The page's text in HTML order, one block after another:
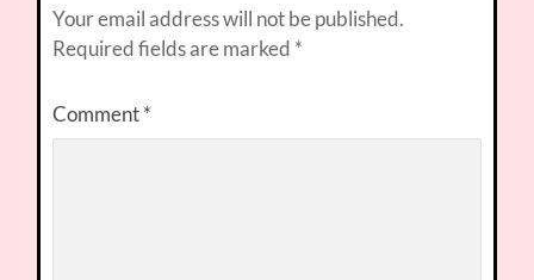
Your email address will not be published.
Required fields are marked *
Comment*